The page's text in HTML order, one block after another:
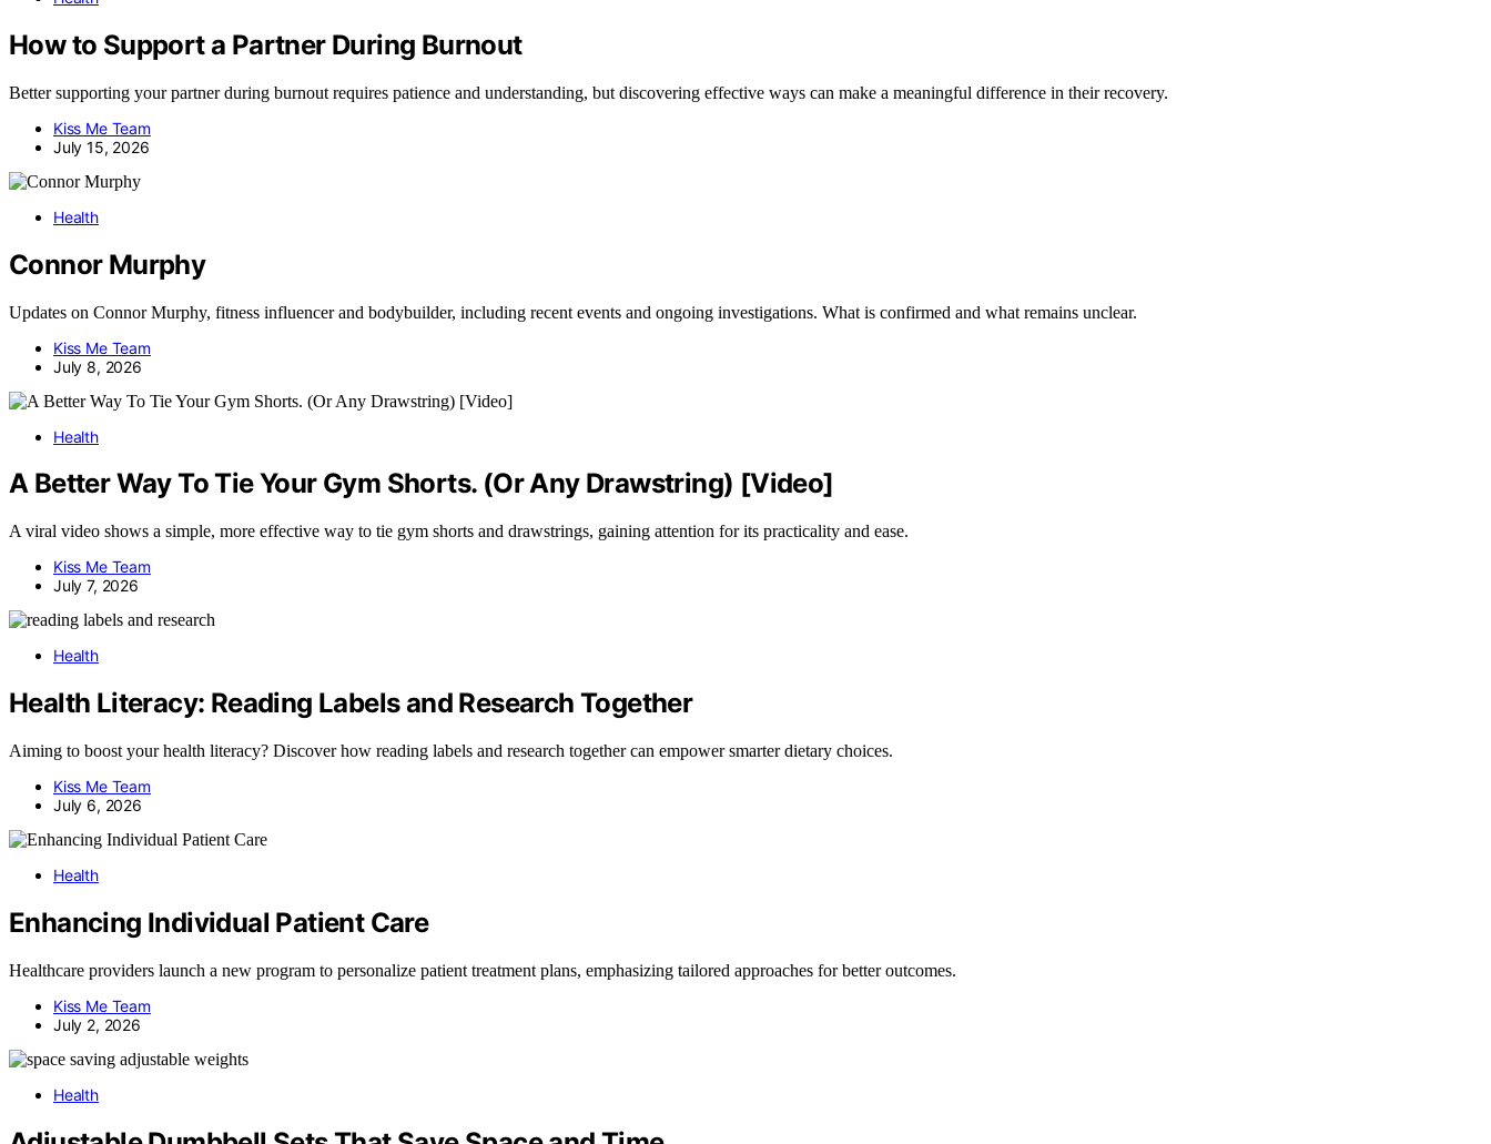
How to Support a Partner During Burnout
Better supporting your partner during burnout requires patience and understanding, but discovering effective ways can make a meaningful difference in their recovery.
Kiss Me Team
July 15, 2026
Health
Connor Murphy
Updates on Connor Murphy, fitness influencer and bodybuilder, including recent events and ongoing investigations. What is confirmed and what remains unclear.
Kiss Me Team
July 8, 2026
Health
A Better Way To Tie Your Gym Shorts. (Or Any Drawstring) [Video]
A viral video shows a simple, more effective way to tie gym shorts and drawstrings, gaining attention for its practicality and ease.
Kiss Me Team
July 7, 2026
Health
Health Literacy: Reading Labels and Research Together
Aiming to boost your health literacy? Discover how reading labels and research together can empower smarter dietary choices.
Kiss Me Team
July 6, 2026
Health
Enhancing Individual Patient Care
Healthcare providers launch a new program to personalize patient treatment plans, emphasizing tailored approaches for better outcomes.
Kiss Me Team
July 2, 2026
Health